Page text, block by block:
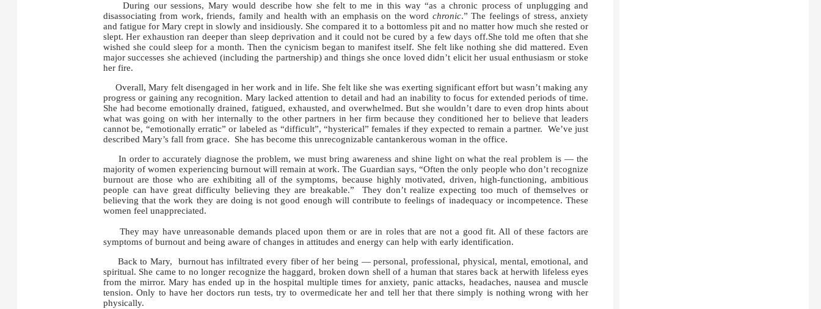
During our sessions, Mary would describe how she felt to me in this way “as a chronic process of unplugging and
disassociating from work, friends, family and health with an emphasis on the word chronic.” The feelings of stress, anxiety
and fatigue for Mary crept in slowly and insidiously. She compared it to a bottomless pit and no matter how much she rested or
slept. Her exhaustion ran deeper than sleep deprivation and it could not be cured by a few days off.She told me often that she
wished she could sleep for a month. Then the cynicism began to manifest itself. She felt like nothing she did mattered. Even
major successes she achieved (including the partnership) and things she once loved didn’t elicit her usual enthusiasm or stoke
her fire.
Overall, Mary felt disengaged in her work and in life. She felt like she was exerting significant effort but wasn’t making any
progress or gaining any recognition. Mary lacked attention to detail and had an inability to focus for extended periods of time.
She had become emotionally drained, fatigued, exhausted, and overwhelmed. But she wouldn’t dare to even drop hints about
what was going on with her internally to the other partners in her firm because they conditioned her to believe that leaders
cannot be, “emotionally erratic” or labeled as “difficult”, “hysterical” females if they expected to remain a partner. We’ve just
described Mary’s fall from grace. She has become this unrecognizable cantankerous woman in the office.
In order to accurately diagnose the problem, we must bring awareness and shine light on what the real problem is — the
majority of women experiencing burnout will remain at work. The Guardian says, “Often the only people who don’t recognize
burnout are those who are exhibiting all of the symptoms, because highly motivated, driven, high-functioning, ambitious
people can have great difficulty believing they are breakable.” They don’t realize expecting too much of themselves or
believing that the work they are doing is not good enough will contribute to feelings of inadequacy or incompetence. These
women feel unappreciated.
They may have unreasonable demands placed upon them or are in roles that are not a good fit. All of these factors are
symptoms of burnout and being aware of changes in attitudes and energy can help with early identification.
Back to Mary, burnout has infiltrated every fiber of her being — personal, professional, physical, mental, emotional, and
spiritual. She came to no longer recognize the haggard, broken down shell of a human that stares back at herwith lifeless eyes
from the mirror. Mary has ended up in the hospital multiple times for anxiety, panic attacks, headaches, nausea and muscle
tension. Only to have her doctors run tests, try to overmedicate her and tell her that there simply is nothing wrong with her
physically.